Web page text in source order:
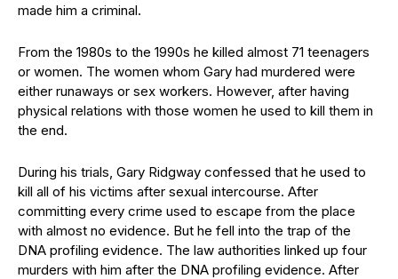
made him a criminal.
From the 1980s to the 1990s he killed almost 71 teenagers
or women. The women whom Gary had murdered were
either runaways or sex workers. However, after having
physical relations with those women he used to kill them in
the end.
During his trials, Gary Ridgway confessed that he used to
kill all of his victims after sexual intercourse. After
committing every crime used to escape from the place
with almost no evidence. But he fell into the trap of the
DNA profiling evidence. The law authorities linked up four
murders with him after the DNA profiling evidence. After